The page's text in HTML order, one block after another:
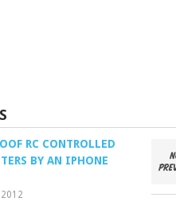
RC CONTROLLED
BY AN IPHONE